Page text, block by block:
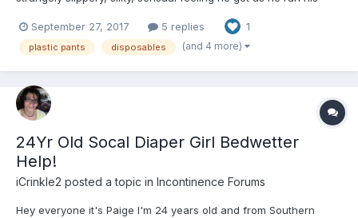
texture sent sensation after sensation to his already overloaded
brain, all the while the tips of his fingers c...
September 27, 2017 5 replies 1
plastic pants disposables (and 4 more)
24Yr Old Socal Diaper Girl Bedwetter
Help!
iCrinkle2 posted a topic in Incontinence Forums
Hey everyone it's Paige I'm 24 years old and from Southern